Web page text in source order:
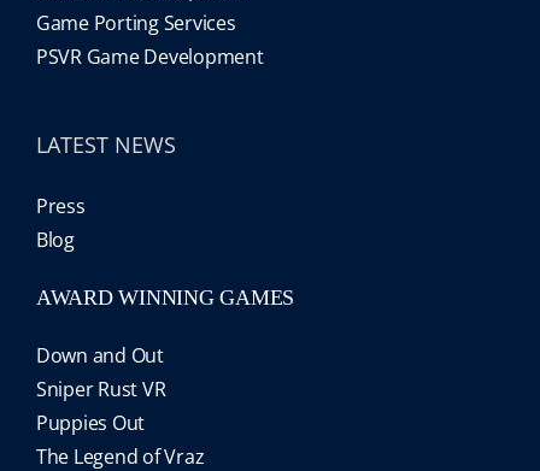
Game Porting Services
PSVR Game Development
LATEST NEWS
Press
Blog
AWARD WINNING GAMES
Down and Out
Sniper Rust VR
Puppies Out
The Legend of Vraz